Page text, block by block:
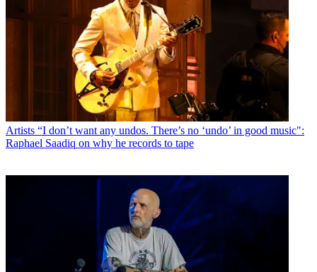
Artists “I don’t want any undos. There’s no ‘undo’ in good music":
Raphael Saadiq on why he records to tape